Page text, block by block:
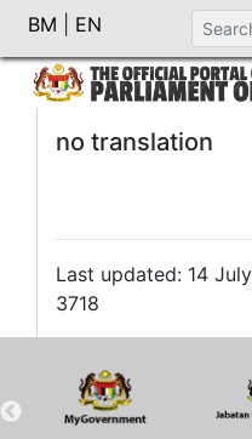
BM EN
no translation
Last updated: 14
3718